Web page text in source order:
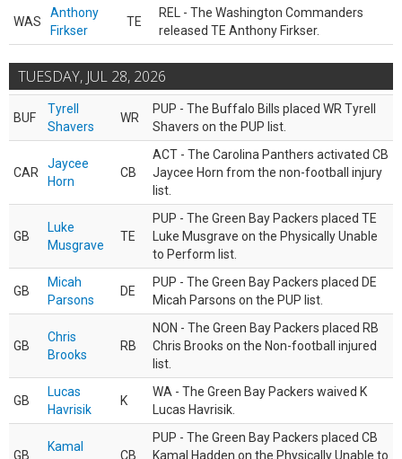
WAS
Anthony
Firkser
TE
REL - The Washington Commanders
released TE Anthony Firkser.
TUESDAY, JUL 28, 2026
BUF
Tyrell
Shavers
WR
PUP - The Buffalo Bills placed WR Tyrell
Shavers on the PUP list.
CAR
Jaycee
Horn
CB
ACT - The Carolina Panthers activated CB
Jaycee Horn from the non-football injury
list.
GB
Luke
Musgrave
TE
PUP - The Green Bay Packers placed TE
Luke Musgrave on the Physically Unable
to Perform list.
GB
Micah
Parsons
DE
PUP - The Green Bay Packers placed DE
Micah Parsons on the PUP list.
GB
Chris
Brooks
RB
NON - The Green Bay Packers placed RB
Chris Brooks on the Non-football injured
list.
GB
Lucas
Havrisik
K
WA - The Green Bay Packers waived K
Lucas Havrisik.
GB
Kamal
CB
PUP - The Green Bay Packers placed CB
Kamal Hadden on the Physically Unable to